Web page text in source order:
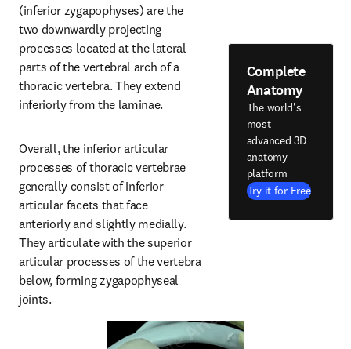
(inferior zygapophyses) are the
two downwardly projecting
processes located at the lateral
parts of the vertebral arch of a
thoracic vertebra. They extend
inferiorly from the laminae.
Overall, the inferior articular
processes of thoracic vertebrae
generally consist of inferior
articular facets that face
anteriorly and slightly medially.
They articulate with the superior
articular processes of the vertebra
below, forming zygapophyseal
joints.
Complete
Anatomy
The world's
most
advanced 3D
anatomy
platform
Try it for Free